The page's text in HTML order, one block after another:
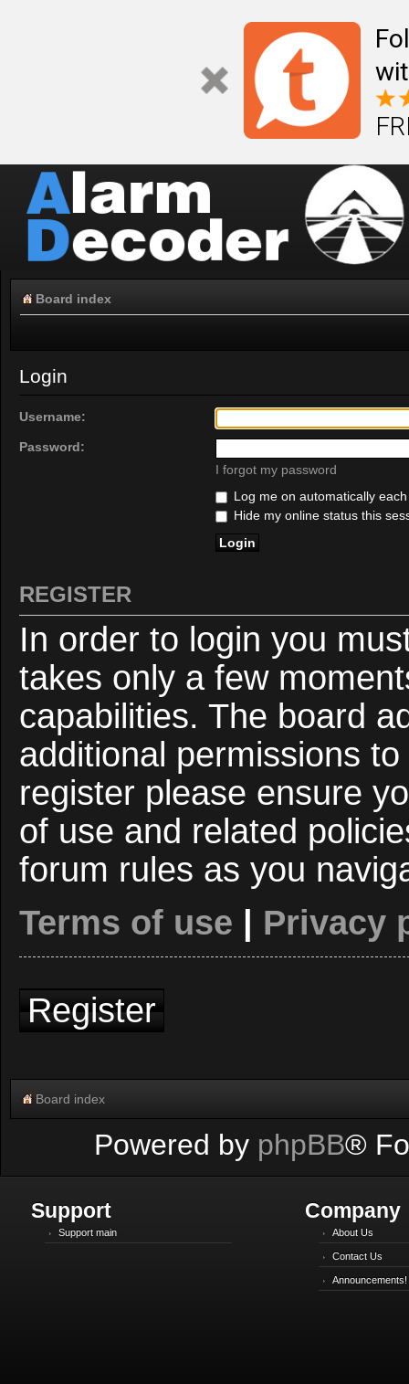
Board index
Login
Username:
Password:
I forgot my password
Log me on automatically
Hide my online status this
REGISTER
In order to login you
takes only a few
capabilities. The board
additional permissions
register please ensure
of use and related
forum rules as you
Terms of use
Privacy
Register
Board index
Powered by phpBB®
Support
Support main
Company
About Us
Contact Us
Announcements!